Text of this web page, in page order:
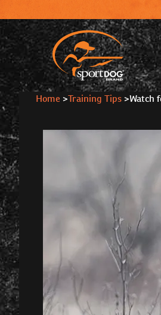
Home >Training Tips >Watch